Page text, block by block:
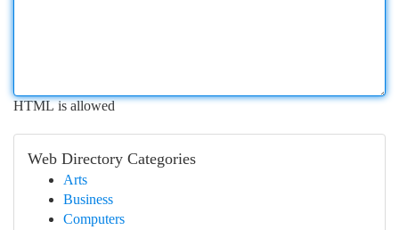
HTML is allowed
Web Directory Categories
Arts
Business
Computers